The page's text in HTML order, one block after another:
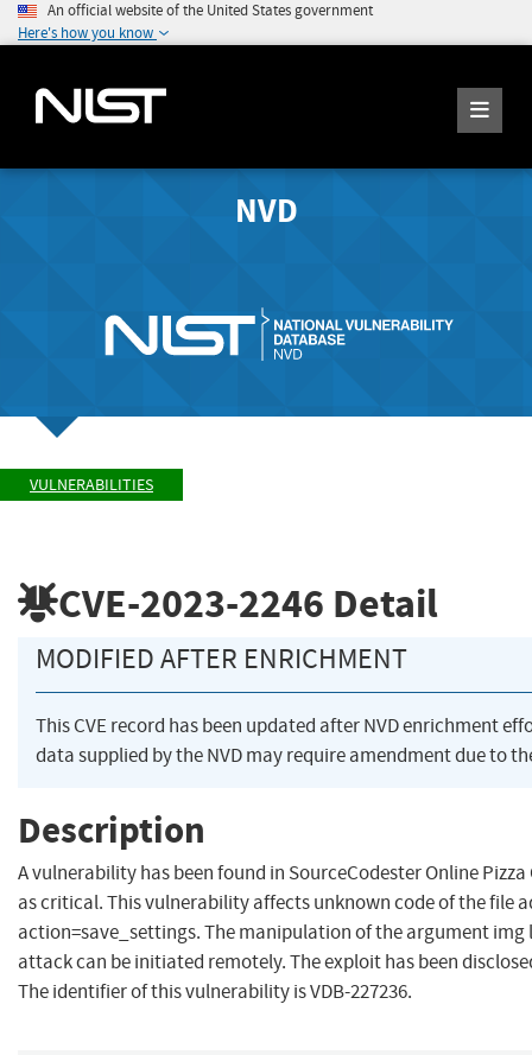
An official website of the United States government
Here's how you know
NVD
VULNERABILITIES
CVE-2023-2246 Detail
MODIFIED AFTER ENRICHMENT
This CVE record has been updated after NVD enrichment
data supplied by the NVD may require amendment due to
Description
A vulnerability has been found in SourceCodester Online
as critical. This vulnerability affects unknown code of the file
action=save_settings. The manipulation of the argument
attack can be initiated remotely. The exploit has been
The identifier of this vulnerability is VDB-227236.